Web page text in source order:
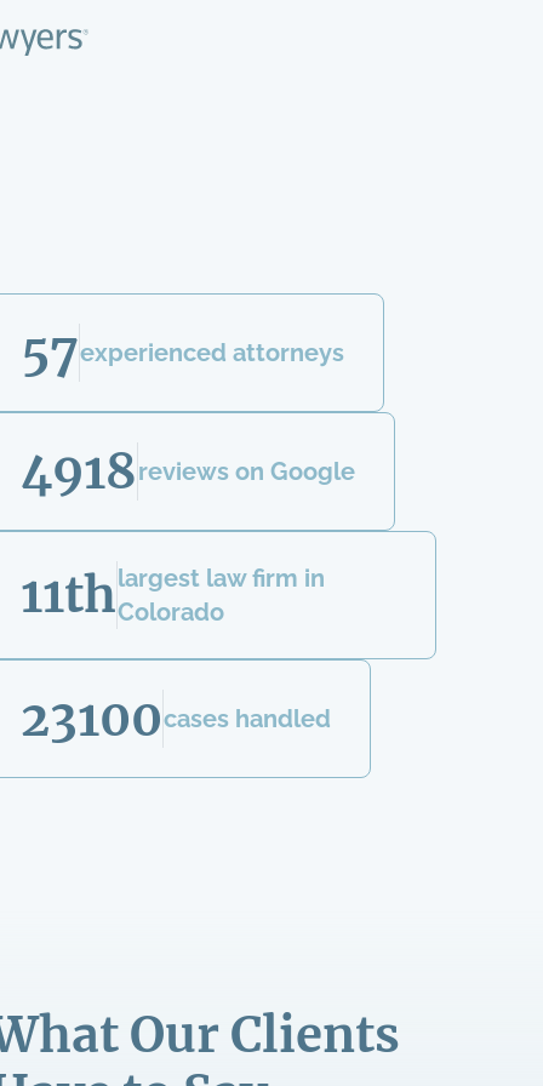
57experienced attorneys
4918reviews on Google
11thlargest law firm in
Colorado
23100cases handled
Our Clients